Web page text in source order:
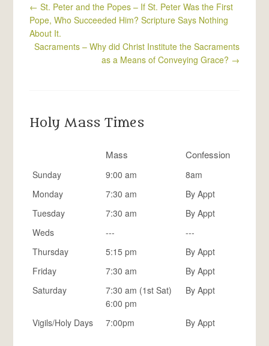
← St. Peter and the Popes – If St. Peter Was the First
Pope, Who Succeeded Him? Scripture Says Nothing
About It.
Sacraments – Why did Christ Institute the Sacraments
as a Means of Conveying Grace? →
Holy Mass Times
Mass Confession
Sunday 9:00 am
8am
Monday
7:30 am
By Appt
Tuesday
7:30 am
By Appt
Weds
---
---
Thursday
5:15 pm
By Appt
Friday
7:30 am
By Appt
Saturday
7:30 am (1st Sat)
6:00 pm
By Appt
Vigils/Holy Days 7:00pm By Appt